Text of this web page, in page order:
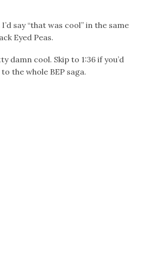
say “that was cool” in the same
Eyed Peas.
damn cool. Skip to 1:36 if you’d
the whole BEP saga.